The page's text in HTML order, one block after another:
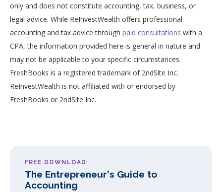
only and does not constitute accounting, tax, business, or
legal advice. While ReInvestWealth offers professional
accounting and tax advice through paid consultations with a
CPA, the information provided here is general in nature and
may not be applicable to your specific circumstances.
FreshBooks is a registered trademark of 2ndSite Inc.
ReInvestWealth is not affiliated with or endorsed by
FreshBooks or 2ndSite Inc.
FREE DOWNLOAD
The Entrepreneur's Guide to
Accounting